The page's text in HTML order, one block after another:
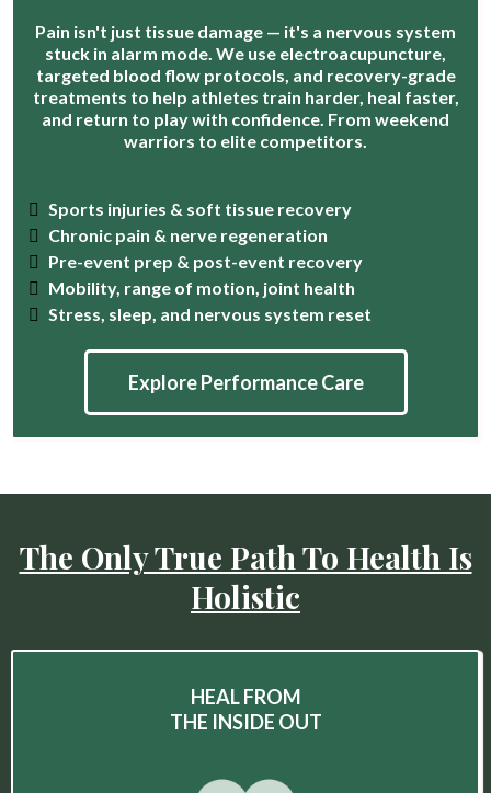
Pain isn't just tissue damage — it's a nervous system
stuck in alarm mode. We use electroacupuncture,
targeted blood flow protocols, and recovery-grade
treatments to help athletes train harder, heal faster,
and return to play with confidence. From weekend
warriors to elite competitors.
Sports injuries & soft tissue recovery
Chronic pain & nerve regeneration
Pre-event prep & post-event recovery
Mobility, range of motion, joint health
Stress, sleep, and nervous system reset
Explore Performance Care
The Only True Path To Health Is
Holistic
HEAL FROM
THE INSIDE OUT